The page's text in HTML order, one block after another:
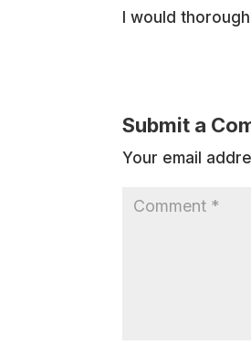
I would
Submit a
Your email